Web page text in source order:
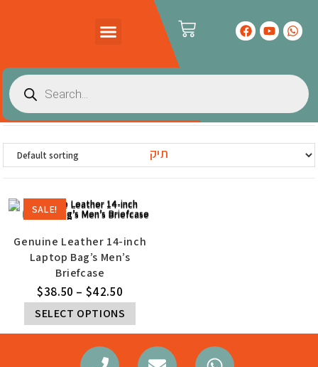
תיק
SALE!
Genuine Leather 14-inch
Laptop Bag’s Men’s
Briefcase
$38.50 – $42.50
SELECT OPTIONS